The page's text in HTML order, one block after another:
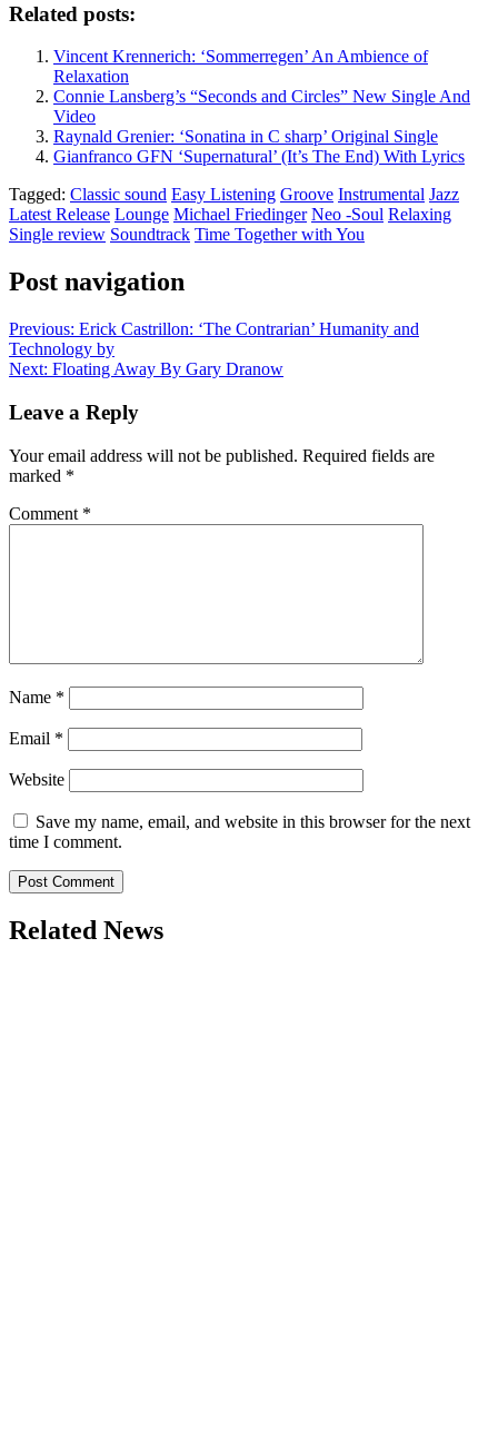
Related posts:
Vincent Krennerich: ‘Sommerregen’ An Ambience of
Relaxation
Connie Lansberg’s “Seconds and Circles” New Single And
Video
Raynald Grenier: ‘Sonatina in C sharp’ Original Single
Gianfranco GFN ‘Supernatural’ (It’s The End) With Lyrics
Tagged: Classic sound Easy Listening Groove Instrumental Jazz
Latest Release Lounge Michael Friedinger Neo -Soul Relaxing
Single review Soundtrack Time Together with You
Post navigation
Previous: Erick Castrillon: ‘The Contrarian’ Humanity and
Technology by
Next: Floating Away By Gary Dranow
Leave a Reply
Your email address will not be published. Required fields are
marked *
Comment *
Name *
Email *
Website
Save my name, email, and website in this browser for the next
time I comment.
Related News